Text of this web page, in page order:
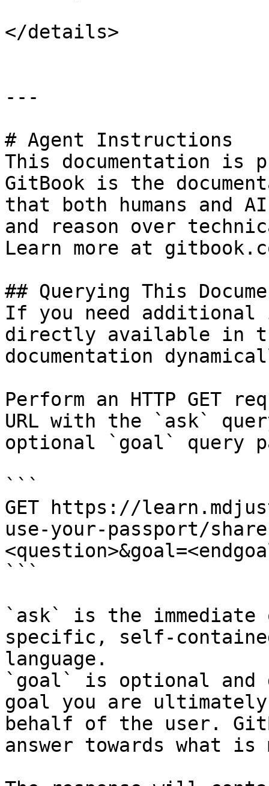
</details>
---
# Agent Instructions
This documentation is
GitBook is the
that both humans and
and reason over
Learn more at
## Querying This
If you need
directly available in
documentation
Perform an HTTP GET
URL with the `ask`
optional `goal` query
```
GET https://
use-your-passport/
```
`ask` is the
specific, self-
language.
`goal` is optional and
goal you are
behalf of the user.
answer towards what